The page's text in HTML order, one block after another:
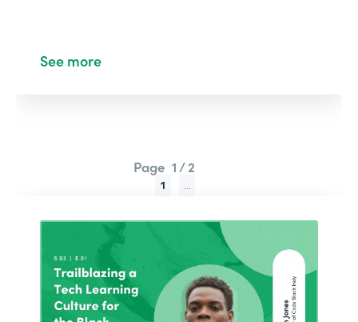
See more
Page 1 / 2
1 ...